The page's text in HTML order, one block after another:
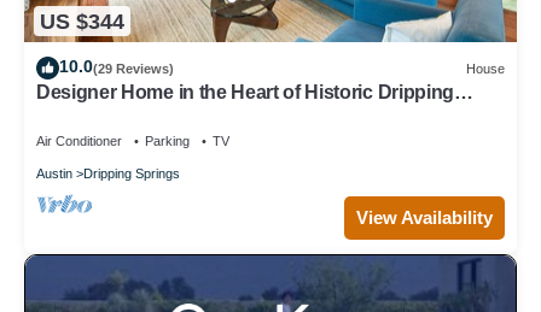
US $344
10.0(29 Reviews) House
Designer Home in the Heart of Historic Dripping
Air Conditioner Parking TV
Austin Dripping Springs
View Availability